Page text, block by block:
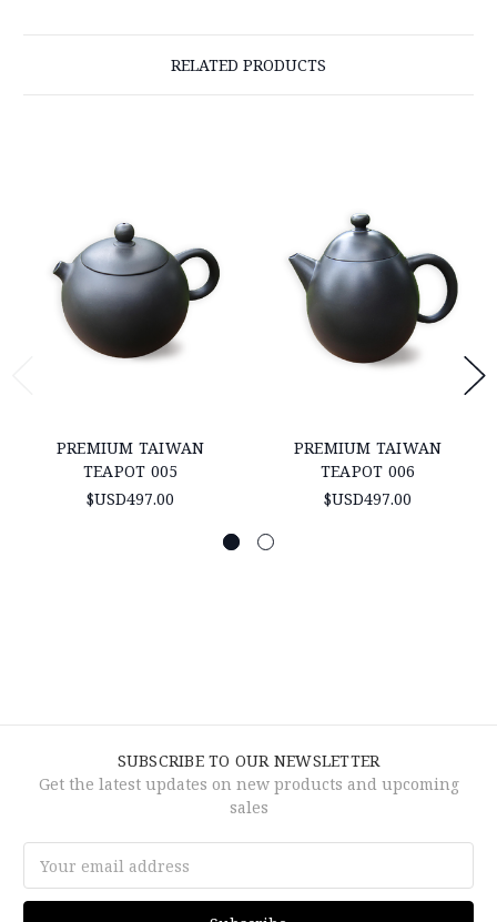
RELATED PRODUCTS
PREMIUM TAIWAN
TEAPOT 005
$USD497.00
PREMIUM TAIWAN
TEAPOT 006
$USD497.00
SUBSCRIBE TO OUR NEWSLETTER
Get the latest updates on new products and upcoming
sales
Address